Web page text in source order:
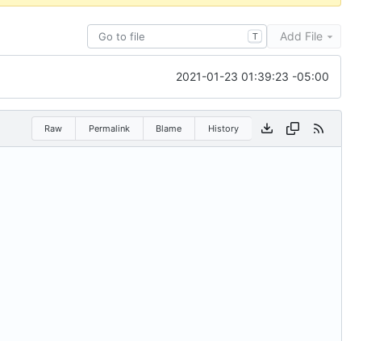
T Add File
2021-01-23 01:39:23 -05:00
Raw Permalink Blame History